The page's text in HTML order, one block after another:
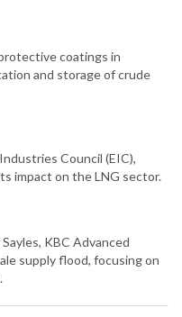
coatings in
and storage of crude
Council (EIC),
impact on the LNG sector.
KBC Advanced
supply flood, focusing on